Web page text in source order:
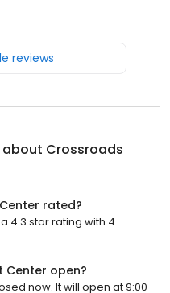
reviews
about Crossroads
rated?
4.3 star rating with 4
Center open?
now. It will open at 9:00